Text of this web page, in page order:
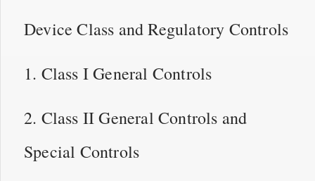
Device Class and Regulatory Controls
1. Class I General Controls
2. Class II General Controls and
Special Controls